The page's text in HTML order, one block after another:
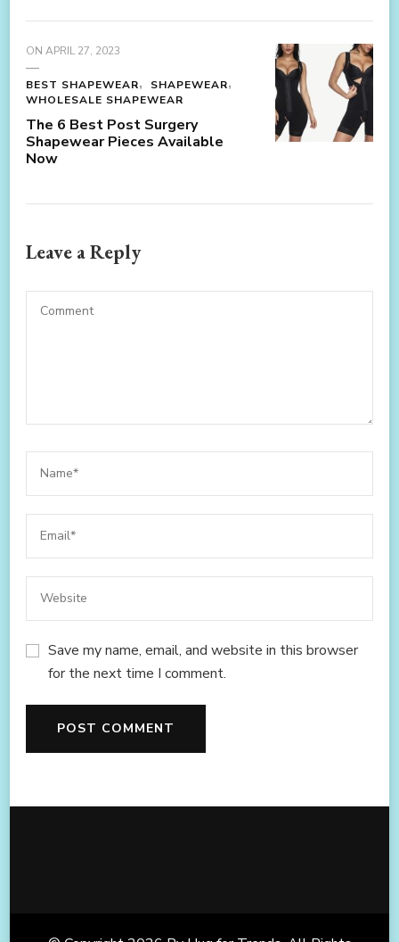
ON APRIL 27, 2023
BEST SHAPEWEAR
SHAPEWEAR
WHOLESALE SHAPEWEAR
The 6 Best Post Surgery
Shapewear Pieces Available
Now
Leave a Reply
Save my name, email, and website in this browser
for the next time I comment.